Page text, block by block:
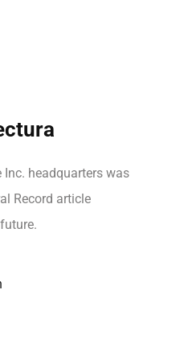
headquarters was
Record article